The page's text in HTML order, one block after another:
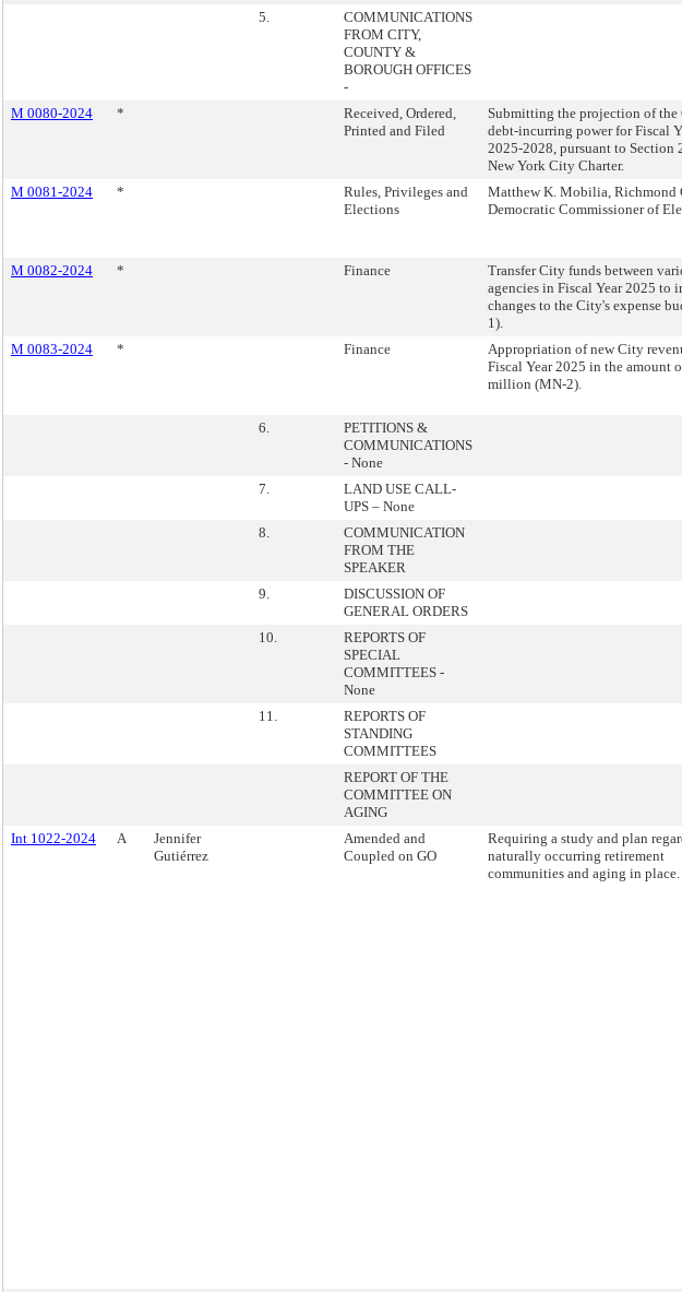
5.
COMMUNICATIONS
FROM CITY,
COUNTY &
BOROUGH OFFICES
-
M 0080-2024 *
Received, Ordered,
Printed and Filed
Submitting the projection of the
debt-incurring power for Fiscal
2025-2028, pursuant to Section
New York City Charter.
M 0081-2024 *
Rules, Privileges and
Elections
Matthew K. Mobilia, Richmond
Democratic Commissioner of
M 0082-2024 * Finance
Transfer City funds between
agencies in Fiscal Year 2025 to
changes to the City's expense
1).
M 0083-2024 * Finance
Appropriation of new City
Fiscal Year 2025 in the amount
million (MN-2).
6.
PETITIONS &
COMMUNICATIONS
- None
7.
LAND USE CALL-
UPS – None
8.
COMMUNICATION
FROM THE
SPEAKER
9.
DISCUSSION OF
GENERAL ORDERS
10.
REPORTS OF
SPECIAL
COMMITTEES -
None
11.
REPORTS OF
STANDING
COMMITTEES
REPORT OF THE
COMMITTEE ON
AGING
Int 1022-2024 A
Jennifer
Gutiérrez
Amended and
Coupled on GO
Requiring a study and plan
naturally occurring retirement
communities and aging in place.